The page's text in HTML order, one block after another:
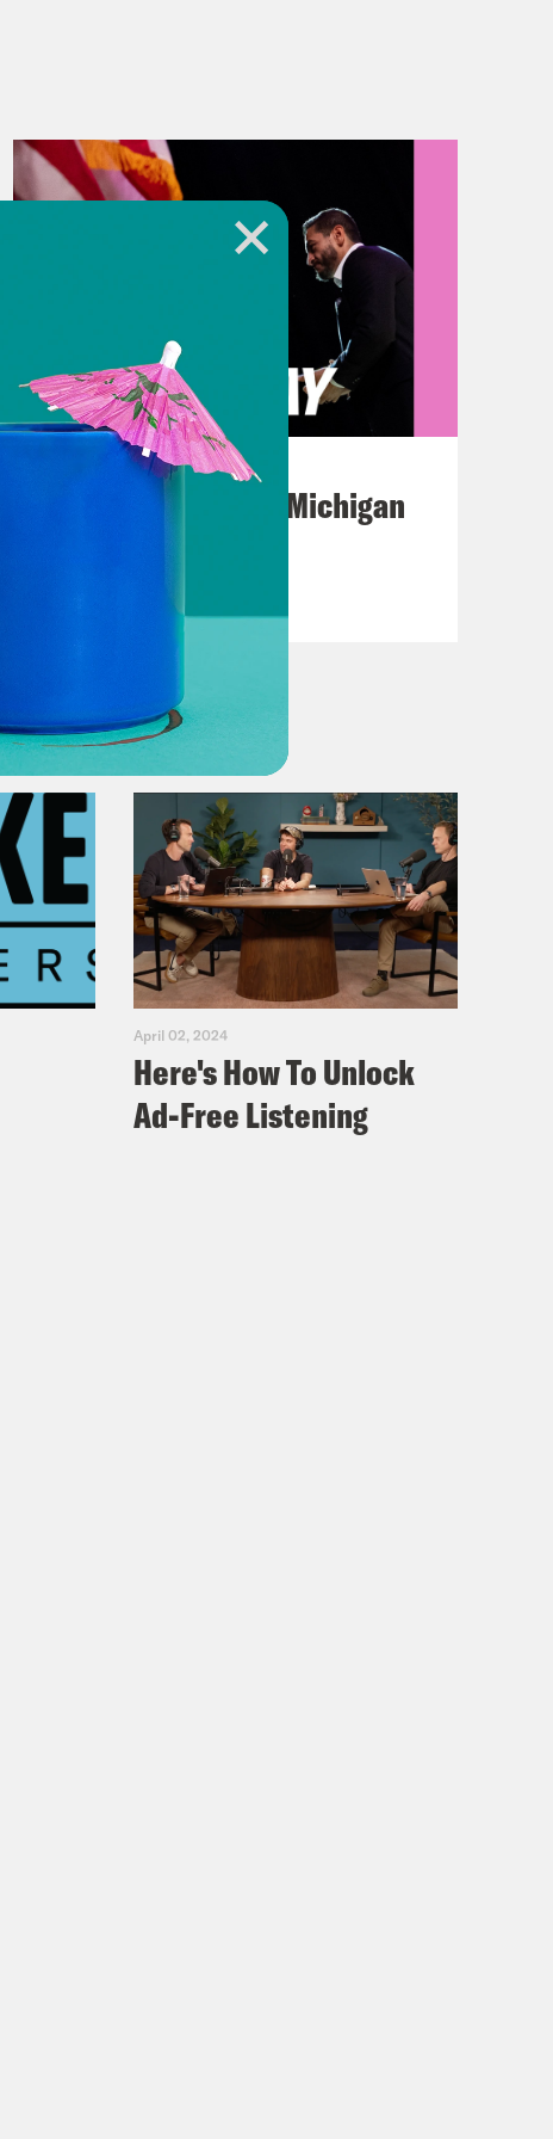
August 05, 2026
Jon Favreau Ranks Michigan
April 02, 2024
Here's How To Unlock
Ad-Free Listening